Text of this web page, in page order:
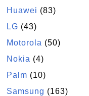
Huawei (83)
LG (43)
Motorola (50)
Nokia (4)
Palm (10)
Samsung (163)